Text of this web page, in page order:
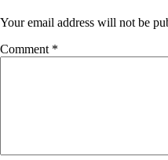
Your email address will not be
Comment *